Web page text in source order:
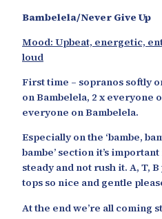
Bambelela/Never Give Up
Mood: Upbeat, energetic,
loud
First time – sopranos softly
on Bambelela, 2 x everyone
everyone on Bambelela.
Especially on the ‘bambe,
bambe’ section it’s
steady and not rush it. A, T,
tops so nice and gentle
At the end we’re all coming